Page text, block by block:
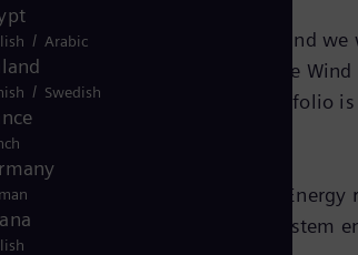
systems in Siemens Energy, and
Project Manager for Offshore
least half our generation portfolio
operation in 2025. Siemens
technology. This system
/ Arabic
/ Swedish